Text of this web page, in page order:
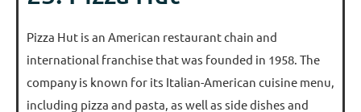
Pizza Hut is an American restaurant chain and
international franchise that was founded in 1958. The
company is known for its Italian-American cuisine menu,
including pizza and pasta, as well as side dishes and